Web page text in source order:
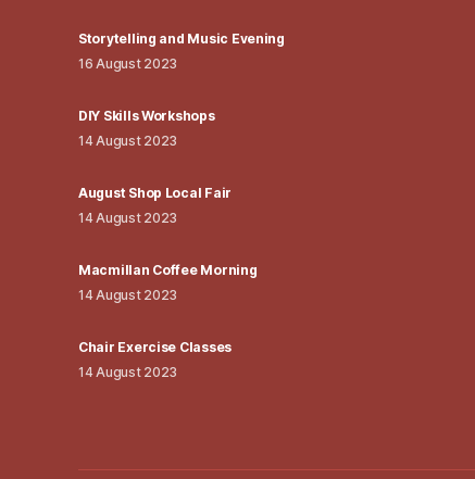
Storytelling and Music Evening
16 August 2023
DIY Skills Workshops
14 August 2023
August Shop Local Fair
14 August 2023
Macmillan Coffee Morning
14 August 2023
Chair Exercise Classes
14 August 2023